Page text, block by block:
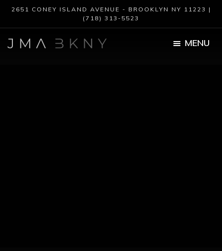
Skip
main
content
Skip
footer
2651 CONEY ISLAND AVENUE - BROOKLYN NY 11223 |
(718) 313-5523
MENU